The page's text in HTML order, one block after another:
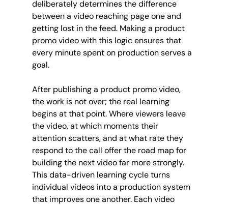
deliberately determines the difference
between a video reaching page one and
getting lost in the feed. Making a product
promo video with this logic ensures that
every minute spent on production serves a
goal.
After publishing a product promo video,
the work is not over; the real learning
begins at that point. Where viewers leave
the video, at which moments their
attention scatters, and at what rate they
respond to the call offer the road map for
building the next video far more strongly.
This data-driven learning cycle turns
individual videos into a production system
that improves one another. Each video